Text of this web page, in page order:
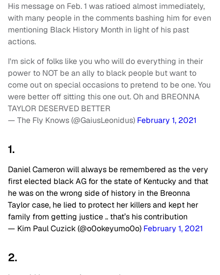
His message on Feb. 1 was ratioed almost immediately,
with many people in the comments bashing him for even
mentioning Black History Month in light of his past
actions.
I'm sick of folks like you who will do everything in their
power to NOT be an ally to black people but want to
come out on special occasions to pretend to be one. You
were better off sitting this one out. Oh and BREONNA
TAYLOR DESERVED BETTER
— The Fly Knows (@GaiusLeonidus) February 1, 2021
1.
Daniel Cameron will always be remembered as the very
first elected black AG for the state of Kentucky and that
he was on the wrong side of history in the Breonna
Taylor case, he lied to protect her killers and kept her
family from getting justice .. that’s his contribution
— Kim Paul Cuzick (@o0okeyumo0o) February 1, 2021
2.